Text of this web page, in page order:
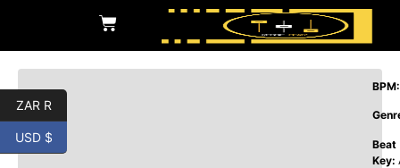
BPM:
Beat
Key:
ZAR R
USD $